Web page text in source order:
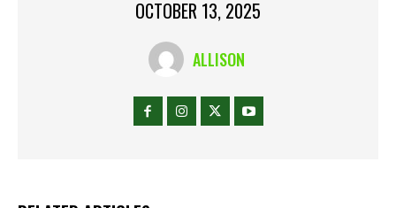
OCTOBER 13, 2025
ALLISON